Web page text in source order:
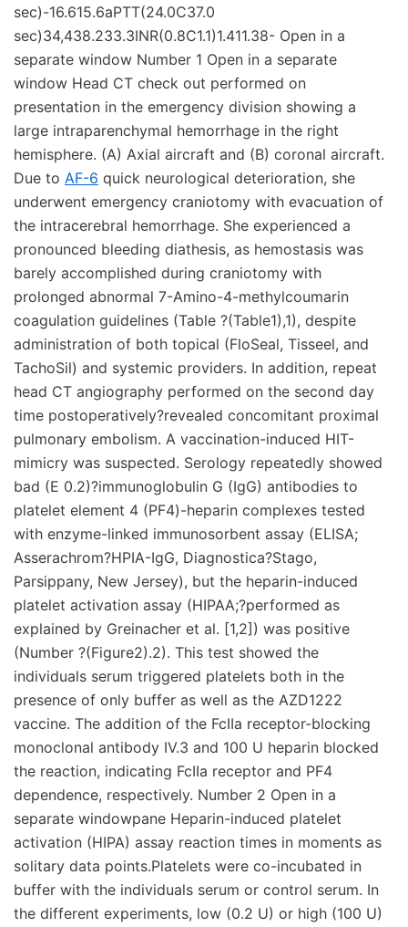
sec)-16.615.6aPTT(24.0C37.0
sec)34,438.233.3INR(0.8C1.1)1.411.38- Open in a
separate window Number 1 Open in a separate
window Head CT check out performed on
presentation in the emergency division showing a
large intraparenchymal hemorrhage in the right
hemisphere. (A) Axial aircraft and (B) coronal aircraft.
Due to AF-6 quick neurological deterioration, she
underwent emergency craniotomy with evacuation of
the intracerebral hemorrhage. She experienced a
pronounced bleeding diathesis, as hemostasis was
barely accomplished during craniotomy with
prolonged abnormal 7-Amino-4-methylcoumarin
coagulation guidelines (Table ?(Table1),1), despite
administration of both topical (FloSeal, Tisseel, and
TachoSil) and systemic providers. In addition, repeat
head CT angiography performed on the second day
time postoperatively?revealed concomitant proximal
pulmonary embolism. A vaccination-induced HIT-
mimicry was suspected. Serology repeatedly showed
bad (E 0.2)?immunoglobulin G (IgG) antibodies to
platelet element 4 (PF4)-heparin complexes tested
with enzyme-linked immunosorbent assay (ELISA;
Asserachrom?HPIA-IgG, Diagnostica?Stago,
Parsippany, New Jersey), but the heparin-induced
platelet activation assay (HIPAA;?performed as
explained by Greinacher et al. [1,2]) was positive
(Number ?(Figure2).2). This test showed the
individuals serum triggered platelets both in the
presence of only buffer as well as the AZD1222
vaccine. The addition of the FcIIa receptor-blocking
monoclonal antibody IV.3 and 100 U heparin blocked
the reaction, indicating FcIIa receptor and PF4
dependence, respectively. Number 2 Open in a
separate windowpane Heparin-induced platelet
activation (HIPA) assay reaction times in moments as
solitary data points.Platelets were co-incubated in
buffer with the individuals serum or control serum. In
the different experiments, low (0.2 U) or high (100 U)